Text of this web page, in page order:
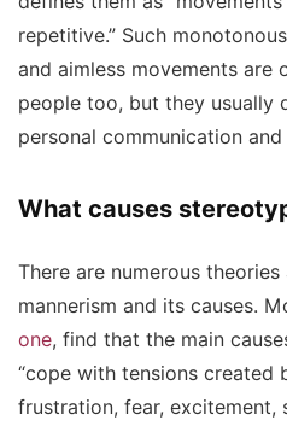
repetitive.” Such
and aimless movements are
people too, but they usually
personal communication
What causes
There are numerous
mannerism and its causes.
one, find that the main
“cope with tensions created
frustration, fear, excitement,